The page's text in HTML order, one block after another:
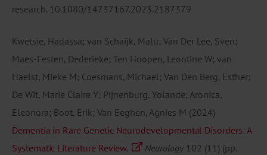
research. 10.1080/14737167.2023.2187379
Kwetsie, Hadassa; van Schaijk, Malu; Van Der Lee, Sven;
Maes-Festen, Dederieke; Ten Hoopen, Leontine W; van
Haelst, Mieke M; Coesmans, Michael; Van Den Berg, Esther;
De Wit, Marie Claire Y; Pijnenburg, Yolande; Aronica,
Eleonora; Boot, Erik; Van Eeghen, Agnies M (2024)
Dementia in Rare Genetic Neurodevelopmental Disorders: A
Systematic Literature Review.
Neurology 102 (11) (pp.